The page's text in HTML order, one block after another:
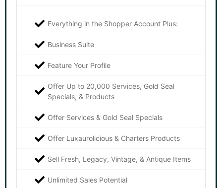
Everything in the Shopper Account Plus:
Business Suite
Feature Your Profile
Offer Up to 20,000 Services, Gold Seal
Specials, & Products
Offer Services & Gold Seal Specials
Offer Luxaurolicious & Charters Products
Sell Fresh, Legacy, Vintage, & Antique Items
Unlimited Sales Potential